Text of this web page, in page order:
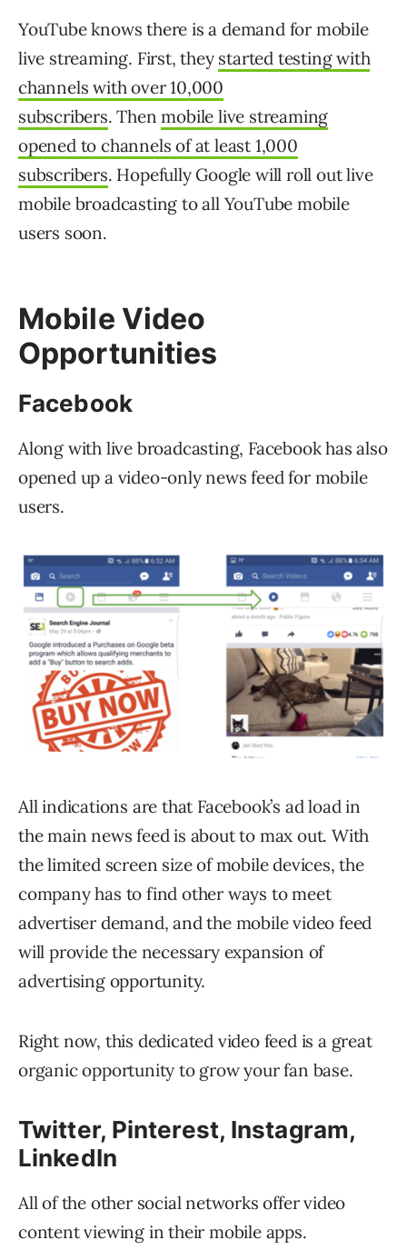
YouTube knows there is a demand for mobile
live streaming. First, they started testing with
channels with over 10,000
subscribers. Thenmobile live streaming
opened to channels of at least 1,000
subscribers. Hopefully Google will roll out live
mobile broadcasting to all YouTube mobile
users soon.
Mobile Video
Opportunities
Facebook
Along with live broadcasting, Facebook has also
opened up a video-only news feed for mobile
users.
All indications are that Facebook’s ad load in
the main news feed is about to max out. With
the limited screen size of mobile devices, the
company has to find other ways to meet
advertiser demand, and the mobile video feed
will provide the necessary expansion of
advertising opportunity.
Right now, this dedicated video feed is a great
organic opportunity to grow your fan base.
Twitter, Pinterest, Instagram,
LinkedIn
All of the other social networks offer video
content viewing in their mobile apps.